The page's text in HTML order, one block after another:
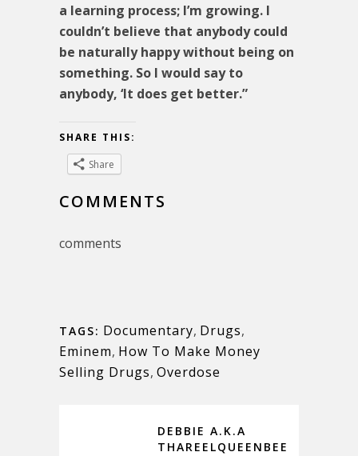
a learning process; I’m growing. I
couldn’t believe that anybody could
be naturally happy without being on
something. So I would say to
anybody, ‘It does get better.”
SHARE THIS:
Share
COMMENTS
comments
TAGS: Documentary, Drugs,
Eminem, How To Make Money
Selling Drugs, Overdose
DEBBIE A.K.A
THAREELQUEENBEE